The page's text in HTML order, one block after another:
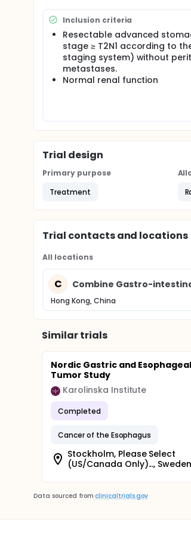
Inclusion criteria
Resectable advanced
stage ≥ T2N1 according to
staging system) without
metastases.
Normal renal function
Trial design
Primary purpose
Treatment
Trial contacts and locations
All locations
C Combine Gastro-
Hong Kong, China
Similar trials
Nordic Gastric and Esophageal
Tumor Study
Karolinska Institute
Completed
Cancer of the Esophagus
Stockholm, Please Select
(US/Canada Only)..., Sweden
Data sourced from clinicaltrials.gov